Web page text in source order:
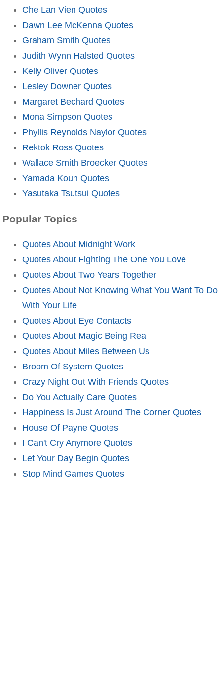
Che Lan Vien Quotes
Dawn Lee McKenna Quotes
Graham Smith Quotes
Judith Wynn Halsted Quotes
Kelly Oliver Quotes
Lesley Downer Quotes
Margaret Bechard Quotes
Mona Simpson Quotes
Phyllis Reynolds Naylor Quotes
Rektok Ross Quotes
Wallace Smith Broecker Quotes
Yamada Koun Quotes
Yasutaka Tsutsui Quotes
Popular Topics
Quotes About Midnight Work
Quotes About Fighting The One You Love
Quotes About Two Years Together
Quotes About Not Knowing What You Want To Do
With Your Life
Quotes About Eye Contacts
Quotes About Magic Being Real
Quotes About Miles Between Us
Broom Of System Quotes
Crazy Night Out With Friends Quotes
Do You Actually Care Quotes
Happiness Is Just Around The Corner Quotes
House Of Payne Quotes
I Can't Cry Anymore Quotes
Let Your Day Begin Quotes
Stop Mind Games Quotes